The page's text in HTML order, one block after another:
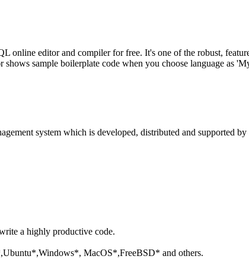
online editor and compiler for free. It's one of the robust,
sample boilerplate code when you choose language as
system which is developed, distributed and supported
a highly productive code.
MacOS*,FreeBSD* and others.